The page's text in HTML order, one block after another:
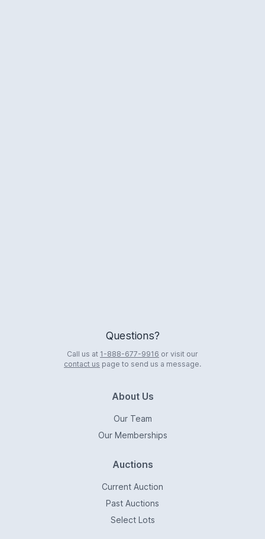
Questions?
Call us at 1-888-677-9916 or visit our
contact us page to send us a message.
About Us
Our Team
Our Memberships
Auctions
Current Auction
Past Auctions
Select Lots